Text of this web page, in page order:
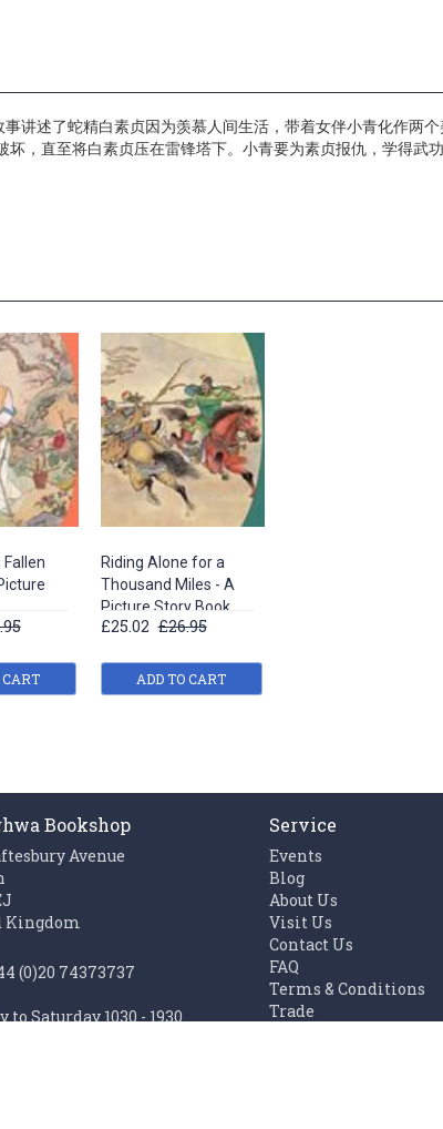
讲述了蛇精白素贞因为羡慕人间生活，带着女伴小青化作两
，直至将白素贞压在雷锋塔下。小青要为素贞报仇，学得武
Fallen
CART
Riding Alone for a
Thousand Miles - A
Picture Story Book
£25.02 £26.95
ADD TO CART
Bookshop
Avenue
Kingdom
(0)20 74373737
to Saturday 1030 - 1930
Service
Events
Blog
About Us
Visit Us
Contact Us
FAQ
Terms & Conditions
Trade